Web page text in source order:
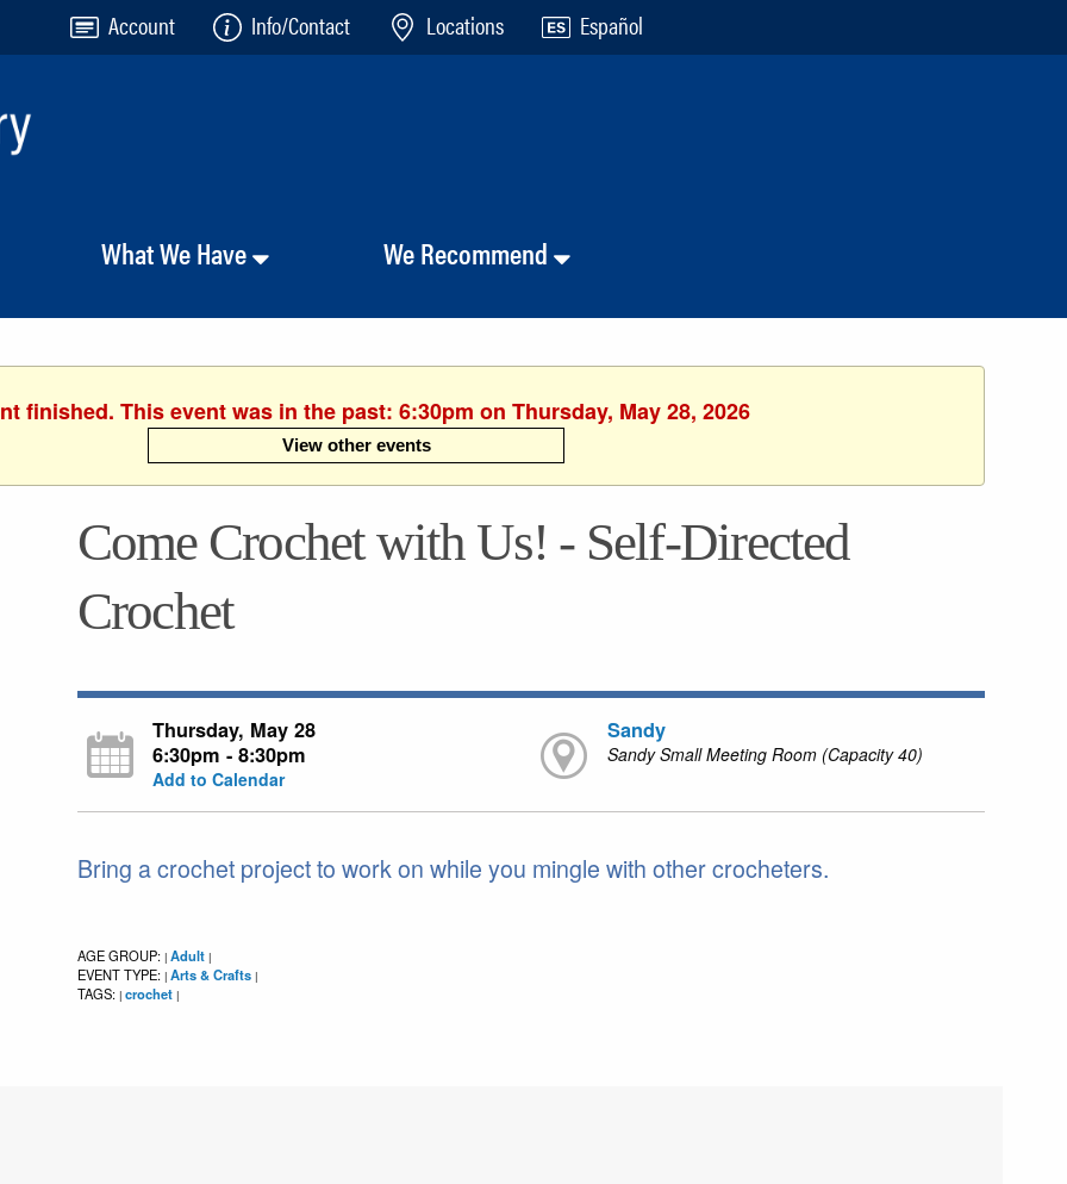
Account Info/Contact Locations Español
What We Have We Recommend
finished. This event was in the past: 6:30pm on Thursday, May 28, 2026
View other events
Come Crochet with Us! - Self-Directed
Crochet
Thursday, May 28
6:30pm - 8:30pm
Add to Calendar
Sandy
Sandy Small Meeting Room (Capacity 40)
Bring a crochet project to work on while you mingle with other crocheters.
AGE GROUP: | Adult |
EVENT TYPE: | Arts & Crafts |
TAGS: | crochet |